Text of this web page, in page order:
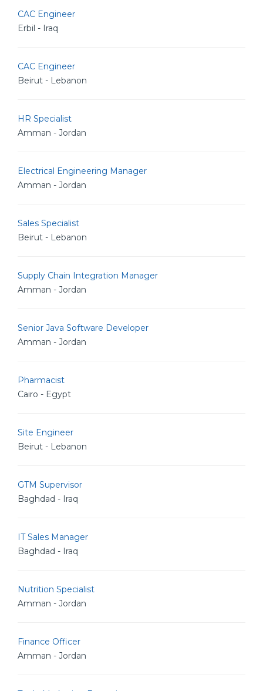
CAC Engineer
Erbil - Iraq
CAC Engineer
Beirut - Lebanon
HR Specialist
Amman - Jordan
Electrical Engineering Manager
Amman - Jordan
Sales Specialist
Beirut - Lebanon
Supply Chain Integration Manager
Amman - Jordan
Senior Java Software Developer
Amman - Jordan
Pharmacist
Cairo - Egypt
Site Engineer
Beirut - Lebanon
GTM Supervisor
Baghdad - Iraq
IT Sales Manager
Baghdad - Iraq
Nutrition Specialist
Amman - Jordan
Finance Officer
Amman - Jordan